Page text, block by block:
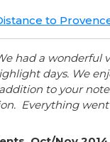
to
had a wonderful
days. We
to your
Everything